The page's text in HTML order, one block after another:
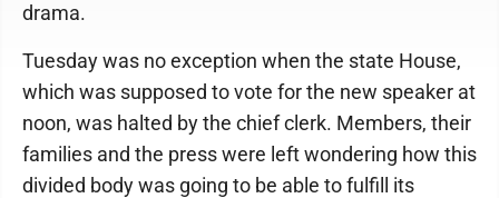
drama.
Tuesday was no exception when the state House,
which was supposed to vote for the new speaker at
noon, was halted by the chief clerk. Members, their
families and the press were left wondering how this
divided body was going to be able to fulfill its